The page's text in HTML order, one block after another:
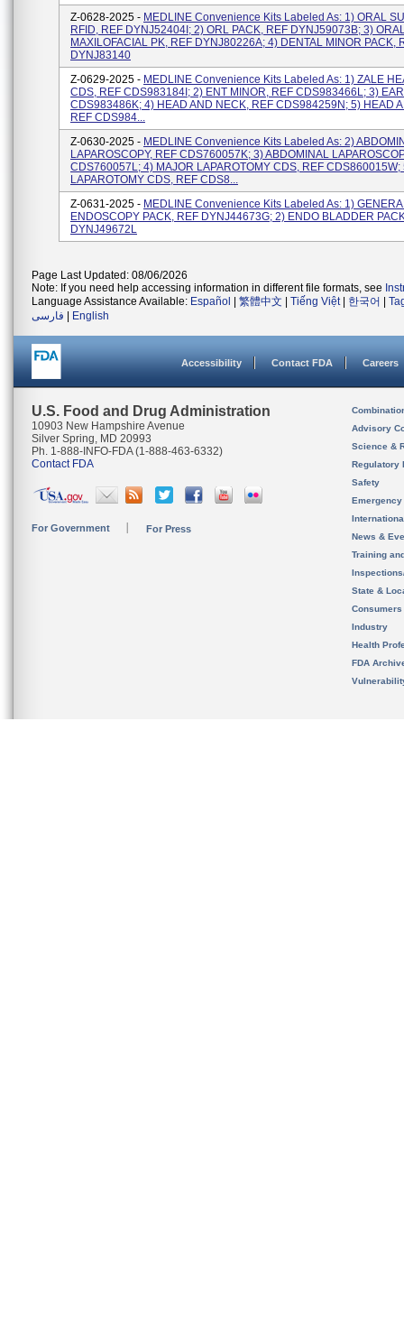
Z-0628-2025 - MEDLINE Convenience Kits Labeled As: 1) ORAL
RFID, REF DYNJ52404I; 2) ORL PACK, REF DYNJ59073B; 3)
MAXILOFACIAL PK, REF DYNJ80226A; 4) DENTAL MINOR PACK,
DYNJ83140
Z-0629-2025 - MEDLINE Convenience Kits Labeled As: 1) ZALE
CDS, REF CDS983184I; 2) ENT MINOR, REF CDS983466L; 3)
CDS983486K; 4) HEAD AND NECK, REF CDS984259N; 5) HEAD
REF CDS984...
Z-0630-2025 - MEDLINE Convenience Kits Labeled As: 2)
LAPAROSCOPY, REF CDS760057K; 3) ABDOMINAL
CDS760057L; 4) MAJOR LAPAROTOMY CDS, REF CDS860015W;
LAPAROTOMY CDS, REF CDS8...
Z-0631-2025 - MEDLINE Convenience Kits Labeled As: 1)
ENDOSCOPY PACK, REF DYNJ44673G; 2) ENDO BLADDER
DYNJ49672L
Page Last Updated: 08/06/2026
Note: If you need help accessing information in different file formats, see
Language Assistance Available: Español 繁體中文 Tiếng Việt| 한국어
فارسی
English
Accessibility Contact FDA Careers
U.S. Food and Drug Administration
10903 New Hampshire Avenue
Silver Spring, MD 20993
Ph. 1-888-INFO-FDA (1-888-463-6332)
Contact FDA
For Government For Press
Advisory
Science &
Regulatory
Safety
News &
Training
State &
Consumers
Industry
Health
FDA